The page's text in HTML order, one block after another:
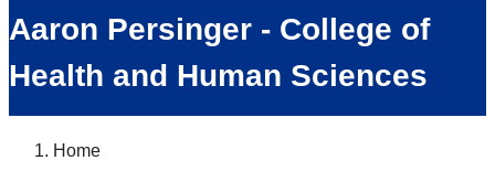
Aaron Persinger - College of
Health and Human Sciences
Home